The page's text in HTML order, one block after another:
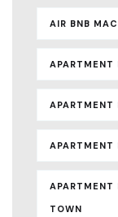
AIR BNB
APARTMENT
APARTMENT
APARTMENT
APARTMENT
TOWN